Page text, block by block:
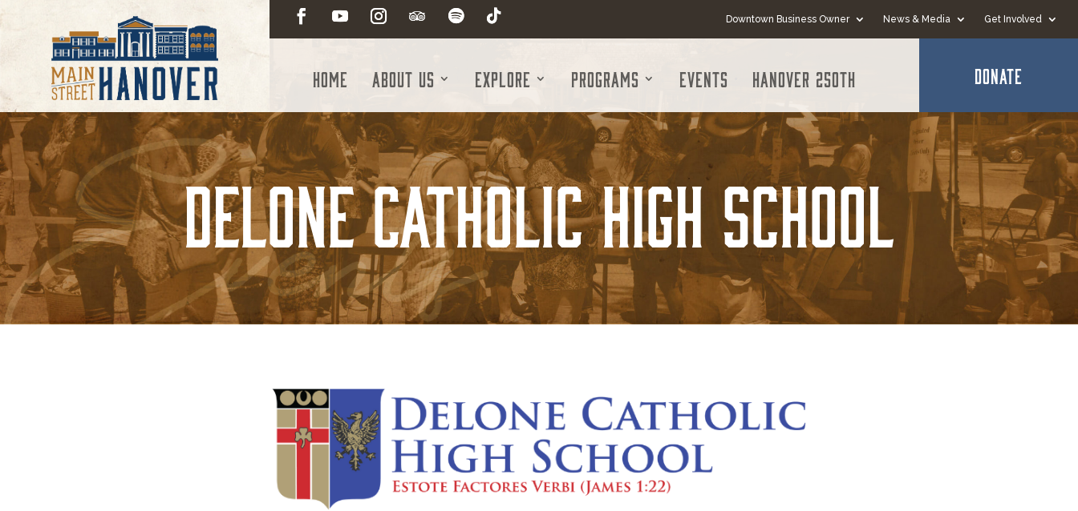
Downtown Business Owner News & Media Get Involved
Home About Us Explore Programs Events Hanover 250th DONATE
Delone Catholic High School